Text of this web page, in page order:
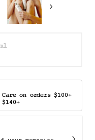
variation is
on orders $100+